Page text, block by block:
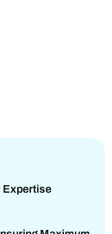
Expertise